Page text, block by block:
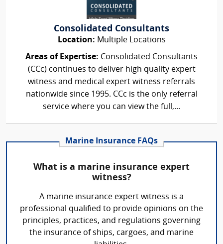
Consolidated Consultants
Location: Multiple Locations
Areas of Expertise: Consolidated Consultants
(CCc) continues to deliver high quality expert
witness and medical expert witness referrals
nationwide since 1995. CCc is the only referral
service where you can view the full,...
Marine Insurance FAQs
What is a marine insurance expert
witness?
A marine insurance expert witness is a
professional qualified to provide opinions on the
principles, practices, and regulations governing
the insurance of ships, cargoes, and marine